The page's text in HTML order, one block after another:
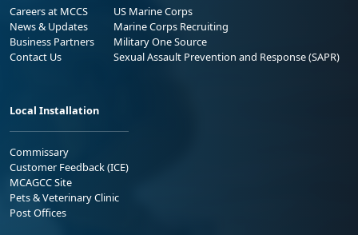
Careers at MCCS
News & Updates
Business Partners
Contact Us
US Marine Corps
Marine Corps Recruiting
Military One Source
Sexual Assault Prevention and Response (SAPR)
Local Installation
Commissary
Customer Feedback (ICE)
MCAGCC Site
Pets & Veterinary Clinic
Post Offices